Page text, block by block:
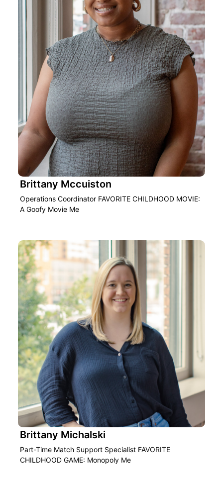
Brittany Mccuiston
Operations Coordinator FAVORITE CHILDHOOD MOVIE:
A Goofy Movie Me
Brittany Michalski
Part-Time Match Support Specialist FAVORITE
CHILDHOOD GAME: Monopoly Me